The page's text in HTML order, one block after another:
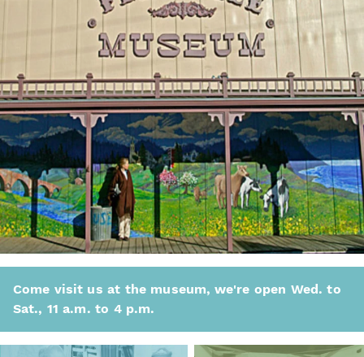
Come visit us at the museum, we're open Wed. to
Sat., 11 a.m. to 4 p.m.